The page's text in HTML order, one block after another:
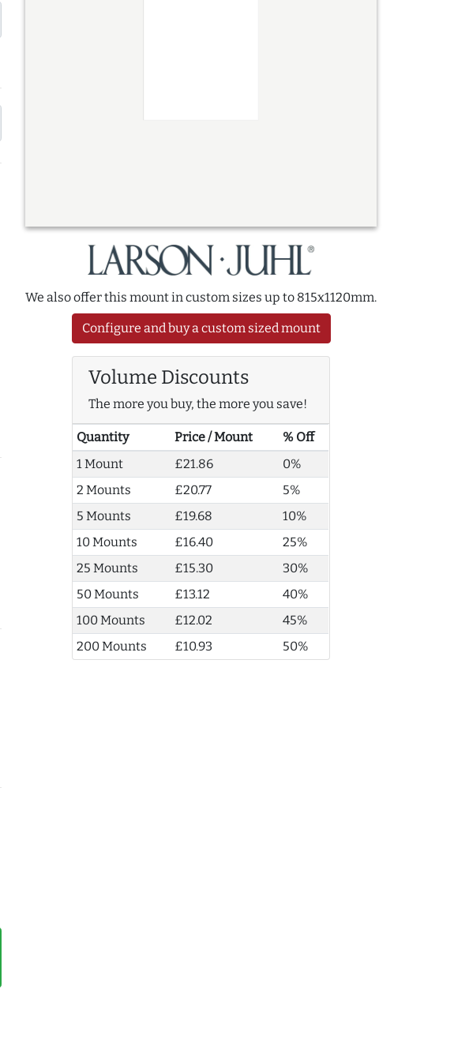
We also offer this mount in custom sizes up to 815x1120mm.
Configure and buy a custom sized mount
Volume Discounts
The more you buy, the more you save!
Quantity Price / Mount
% Off
1 Mount
£21.86
0%
2 Mounts
£20.77
5%
5 Mounts
£19.68
10%
10 Mounts
£16.40
25%
25 Mounts
£15.30
30%
50 Mounts
£13.12
40%
100 Mounts
£12.02
45%
200 Mounts
£10.93 50%